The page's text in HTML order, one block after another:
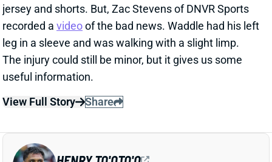
EXTENSION LOCKS IN HENRY TO'OTO'O
FOR MORE PLAYING TIME
The Texans on Thursday announced a two-year, $16
million extension with LB Henry To'oTo'o. It's a
HENRY TO'OTO'O
LB46 Sun 1:00 PM vs BUF